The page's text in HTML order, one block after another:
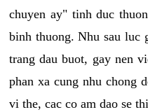
chuyen ay" tinh duc
binh thuong. Nhu sau luc
trang dau buot, gay nen
phan xa cung nhu chong
vi the, cac co am dao se